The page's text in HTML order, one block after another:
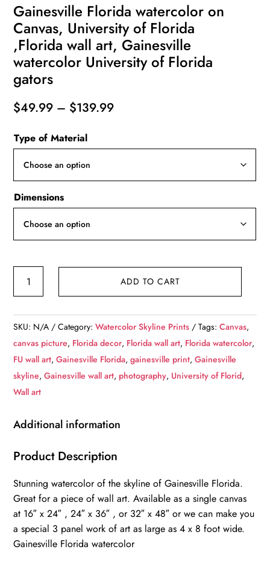
Gainesville Florida watercolor on
Canvas, University of Florida
,Florida wall art, Gainesville
watercolor University of Florida
gators
$49.99 – $139.99Price
Type of Material
Dimensions
on
Canvas,
University
of
Florida
wall
Gainesville
University
of
Florida
gators
quantity
ADD TO CART
SKU: N/A Category:Watercolor Skyline Prints Tags:Canvas,
canvas picture, Florida decor, Florida wall art, Florida watercolor,
FU wall art,Gainesville Florida,gainesville print,Gainesville
skyline,Gainesville wall art, photography, University of Florid,
Wall art
Additional information
Product Description
Stunning watercolor of the skyline of Gainesville Florida.
Great for a piece of wall art. Available as a single canvas
at 16″ x 24″ , 24″ x 36″ , or 32″ x 48″ or we can make you
a special 3 panel work of art as large as 4 x 8 foot wide.
Gainesville Florida watercolor